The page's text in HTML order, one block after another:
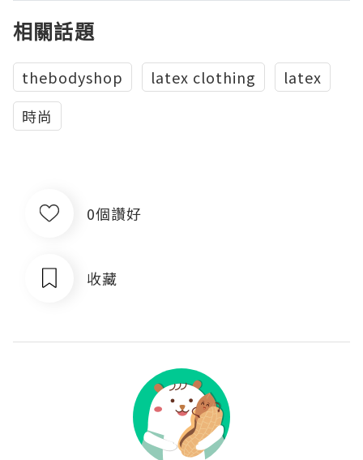
相關話題
thebodyshop latex clothing
latex
時尚
0個讚好
收藏